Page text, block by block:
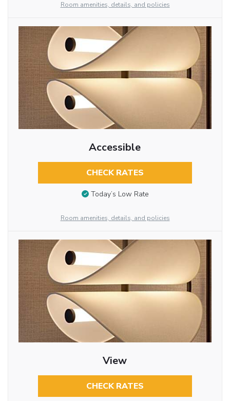
Room amenities, details, and policies
Accessible
CHECK RATES
Today’s Low Rate
Room amenities, details, and policies
View
CHECK RATES